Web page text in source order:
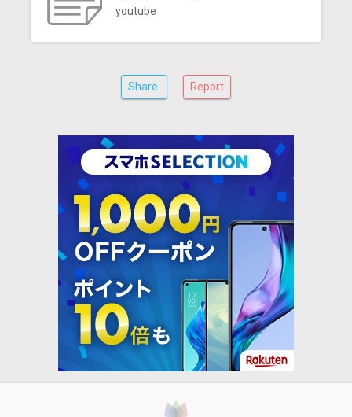
youtube
Share Report